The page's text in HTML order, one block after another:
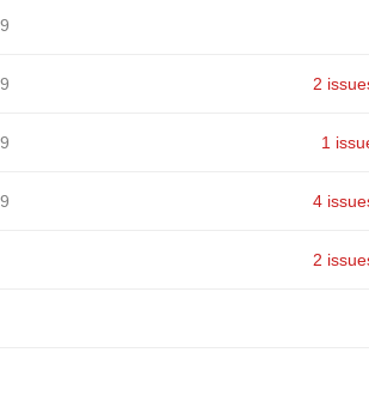
2
1
4
2